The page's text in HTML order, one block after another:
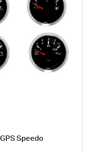
Speedo